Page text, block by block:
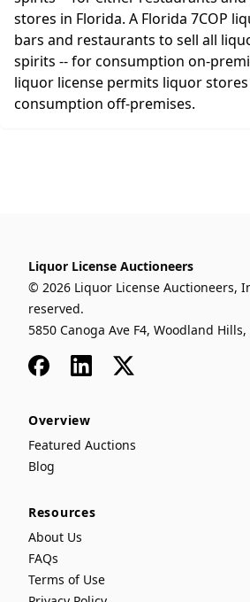
stores in Florida. A Florida 7COP
bars and restaurants to sell all
spirits -- for consumption on-
liquor license permits liquor
consumption off-premises.
Liquor License Auctioneers
© 2026 Liquor License Auctioneers,
reserved.
5850 Canoga Ave F4, Woodland Hills,
FacebookLinkedIn
x
Overview
Featured Auctions
Blog
Resources
About Us
FAQs
Terms of Use